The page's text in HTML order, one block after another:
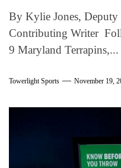
By Kylie Jones, Deputy
Contributing Writer
9 Maryland Terrapins,...
Towerlight Sports November 19,